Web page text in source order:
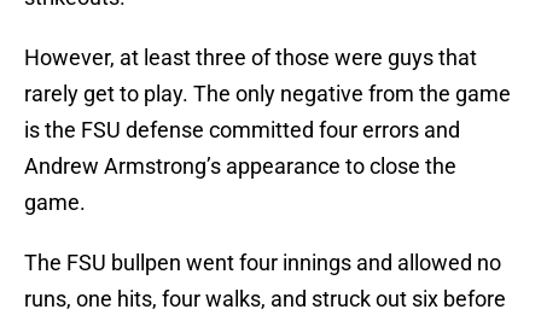
However, at least three of those were guys that
rarely get to play. The only negative from the game
is the FSU defense committed four errors and
Andrew Armstrong’s appearance to close the
game.
The FSU bullpen went four innings and allowed no
runs, one hits, four walks, and struck out six before